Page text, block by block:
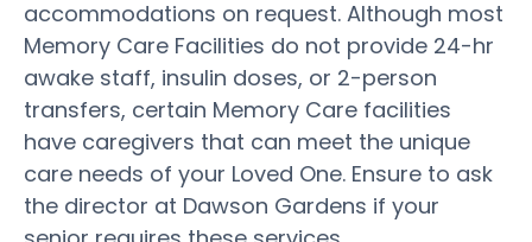
accommodations on request. Although most
Memory Care Facilities do not provide 24-hr
awake staff, insulin doses, or 2-person
transfers, certain Memory Care facilities
have caregivers that can meet the unique
care needs of your Loved One. Ensure to ask
the director at Dawson Gardens if your